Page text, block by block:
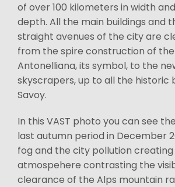
of over 100 kilometers in width
depth. All the main buildings and
straight avenues of the city are
from the spire construction of
Antonelliana, its symbol, to the
skyscrapers, up to all the historic
Savoy.
In this VAST photo you can see
last autumn period in December
fog and the city pollution
atmospehere contrasting the
clearance of the Alps mountain